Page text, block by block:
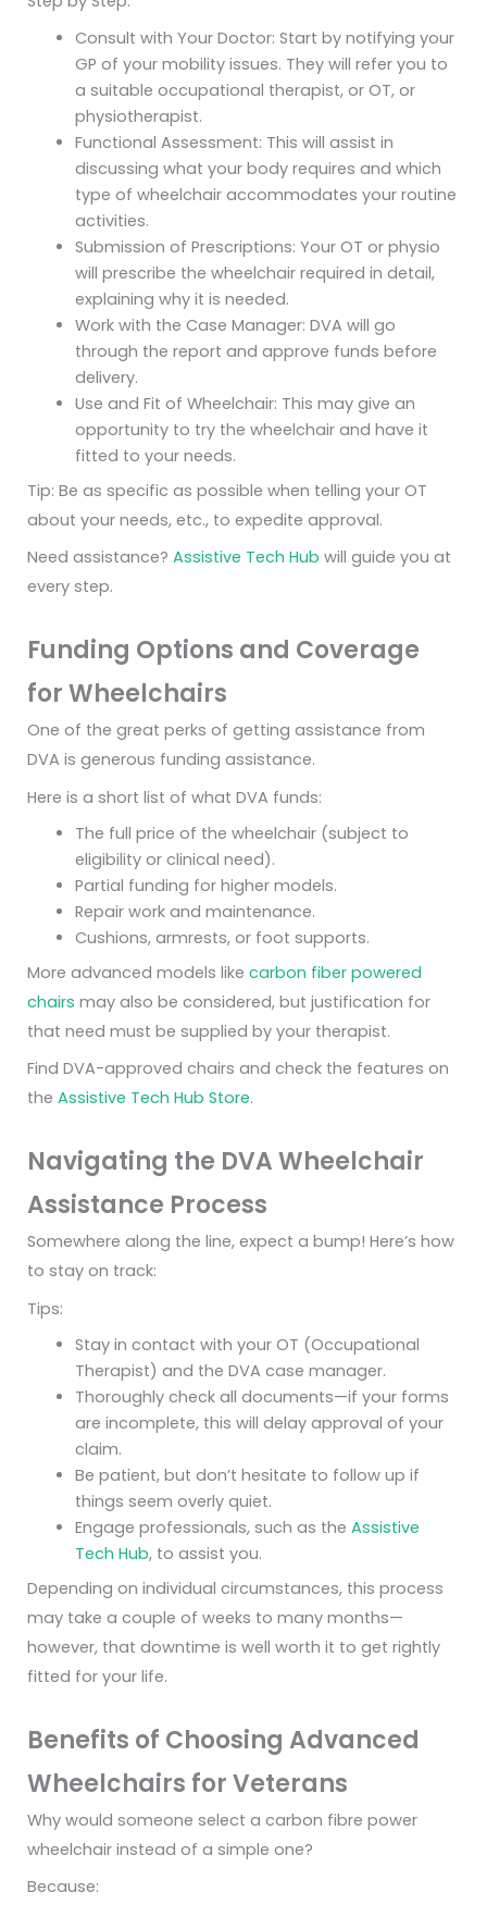
Consult with Your Doctor: Start by notifying your
GP of your mobility issues. They will refer you to
a suitable occupational therapist, or OT, or
physiotherapist.
Functional Assessment: This will assist in
discussing what your body requires and which
type of wheelchair accommodates your routine
activities.
Submission of Prescriptions: Your OT or physio
will prescribe the wheelchair required in detail,
explaining why it is needed.
Work with the Case Manager: DVA will go
through the report and approve funds before
delivery.
Use and Fit of Wheelchair: This may give an
opportunity to try the wheelchair and have it
fitted to your needs.
Tip: Be as specific as possible when telling your OT
about your needs, etc., to expedite approval.
Need assistance? Assistive Tech Hub will guide you at
every step.
Funding Options and Coverage
for Wheelchairs
One of the great perks of getting assistance from
DVA is generous funding assistance.
Here is a short list of what DVA funds:
The full price of the wheelchair (subject to
eligibility or clinical need).
Partial funding for higher models.
Repair work and maintenance.
Cushions, armrests, or foot supports.
More advanced models like carbon fiber powered
chairs may also be considered, but justification for
that need must be supplied by your therapist.
Find DVA-approved chairs and check the features on
the Assistive Tech Hub Store.
Navigating the DVA Wheelchair
Assistance Process
Somewhere along the line, expect a bump! Here’s how
to stay on track:
Tips:
Stay in contact with your OT (Occupational
Therapist) and the DVA case manager.
Thoroughly check all documents—if your forms
are incomplete, this will delay approval of your
claim.
Be patient, but don’t hesitate to follow up if
things seem overly quiet.
Engage professionals, such as the Assistive
Tech Hub, to assist you.
Depending on individual circumstances, this process
may take a couple of weeks to many months—
however, that downtime is well worth it to get rightly
fitted for your life.
Benefits of Choosing Advanced
Wheelchairs for Veterans
Why would someone select a carbon fibre power
wheelchair instead of a simple one?
Because: